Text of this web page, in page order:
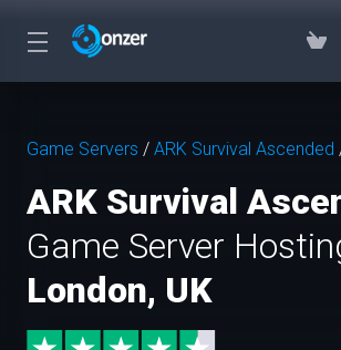
Game Servers / ARK Survival Ascended
ARK Survival
Game Server
London, UK